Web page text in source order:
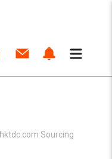
hktdc.com Sourcing